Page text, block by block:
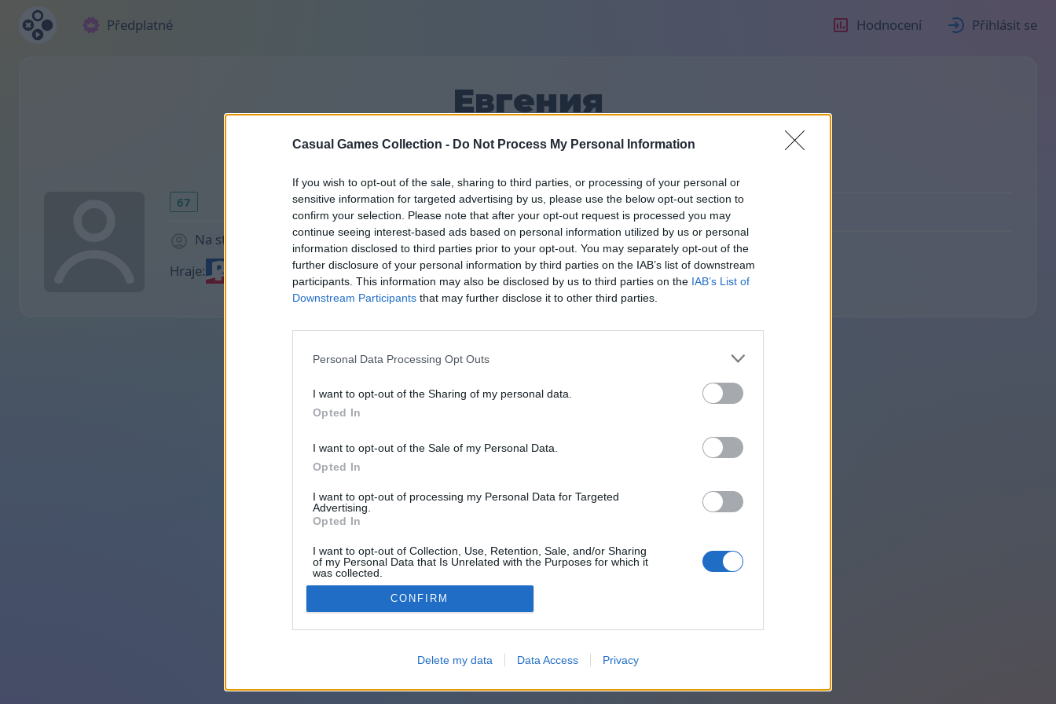
Casual Games Collection - Do Not Process My Personal Information
If you wish to opt-out of the sale, sharing to third parties, or processing of your personal or
sensitive information for targeted advertising by us, please use the below opt-out section to
confirm your selection. Please note that after your opt-out request is processed you may
continue seeing interest-based ads based on personal information utilized by us or personal
information disclosed to third parties prior to your opt-out. You may separately opt-out of the
further disclosure of your personal information by third parties on the IAB’s list of downstream
participants. This information may also be disclosed by us to third parties on the IAB’s List of
Downstream Participants that may further disclose it to other third parties.
Personal Data Processing Opt Outs
I want to opt-out of the Sharing of my personal data.
Opted In
I want to opt-out of the Sale of my Personal Data.
Opted In
I want to opt-out of processing my Personal Data for Targeted
Advertising.
Opted In
I want to opt-out of Collection, Use, Retention, Sale, and/or Sharing
of my Personal Data that Is Unrelated with the Purposes for which it
was collected.
Opted Out
CONFIRM
Delete my data Data Access Privacy
Předplatné Hodnocení Přihlásit se
Евгения
2
67
Na stránce 2035 dny
Přátel: 0
Hraje: